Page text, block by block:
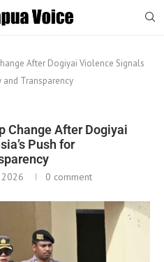
After Dogiyai Violence Signals
and Transparency
Change After Dogiyai
Push for
0 comment